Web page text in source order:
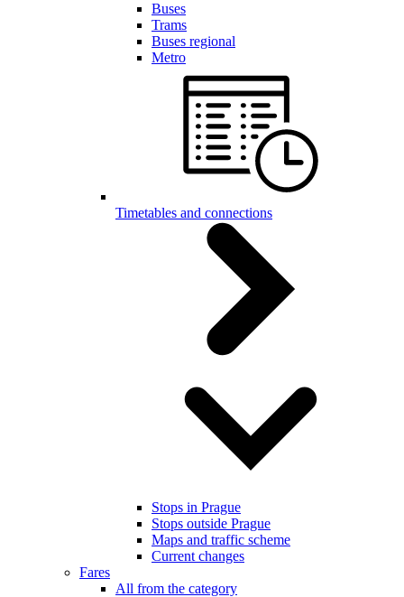
Buses
Trams
Buses regional
Metro
Timetables and connections
Stops in Prague
Stops outside Prague
Maps and traffic scheme
Current changes
Fares
All from the category